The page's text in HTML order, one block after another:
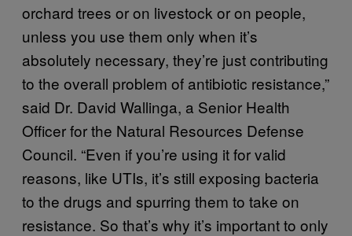
orchard trees or on livestock or on people,
unless you use them only when it’s
absolutely necessary, they’re just contributing
to the overall problem of antibiotic resistance,”
said Dr. David Wallinga, a Senior Health
Officer for the Natural Resources Defense
Council. “Even if you’re using it for valid
reasons, like UTIs, it’s still exposing bacteria
to the drugs and spurring them to take on
resistance. So that’s why it’s important to only